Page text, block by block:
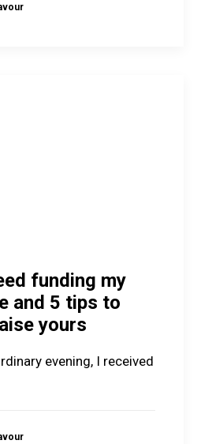
funding my
and 5 tips to
yours
evening, I received